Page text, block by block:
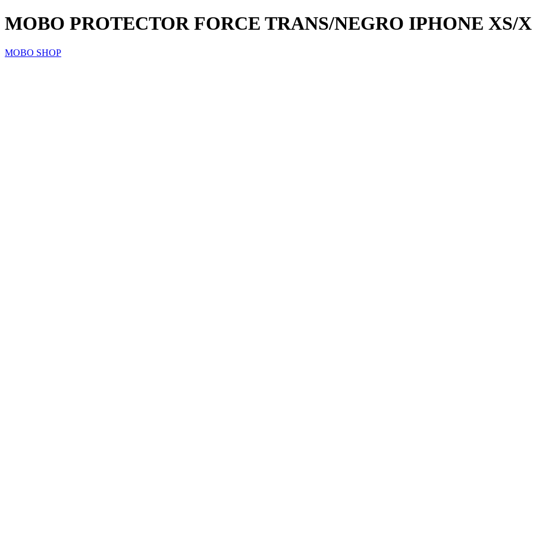
MOBO PROTECTOR FORCE TRANS/NEGRO IPHONE XS/X
MOBO SHOP